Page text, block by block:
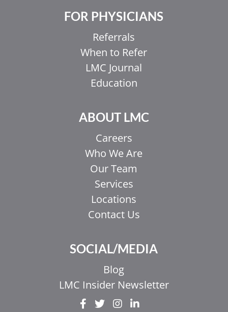
FOR PHYSICIANS
Referrals
When to Refer
LMC Journal
Education
ABOUT LMC
Careers
Who We Are
Our Team
Services
Locations
Contact Us
SOCIAL/MEDIA
Blog
LMC Insider Newsletter